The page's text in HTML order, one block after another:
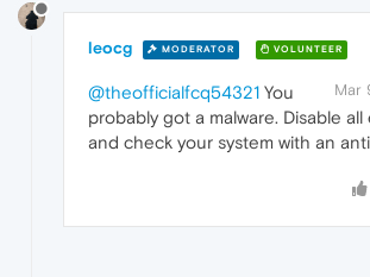
leocg MODERATOR VOLUNTEER
Mar
@theofficialfcq54321 You
probably got a malware. Disable
and check your system with an